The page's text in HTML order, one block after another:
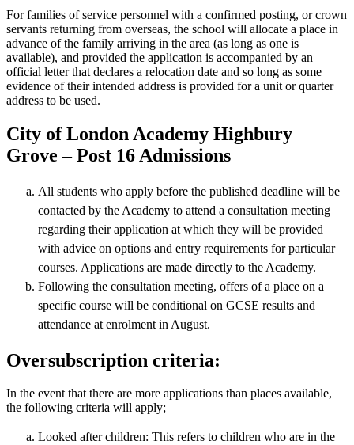
For families of service personnel with a confirmed posting, or crown
servants returning from overseas, the school will allocate a place in
advance of the family arriving in the area (as long as one is
available), and provided the application is accompanied by an
official letter that declares a relocation date and so long as some
evidence of their intended address is provided for a unit or quarter
address to be used.
City of London Academy Highbury
Grove – Post 16 Admissions
All students who apply before the published deadline will be
contacted by the Academy to attend a consultation meeting
regarding their application at which they will be provided
with advice on options and entry requirements for particular
courses. Applications are made directly to the Academy.
Following the consultation meeting, offers of a place on a
specific course will be conditional on GCSE results and
attendance at enrolment in August.
Oversubscription criteria:
In the event that there are more applications than places available,
the following criteria will apply;
Looked after children: This refers to children who are in the